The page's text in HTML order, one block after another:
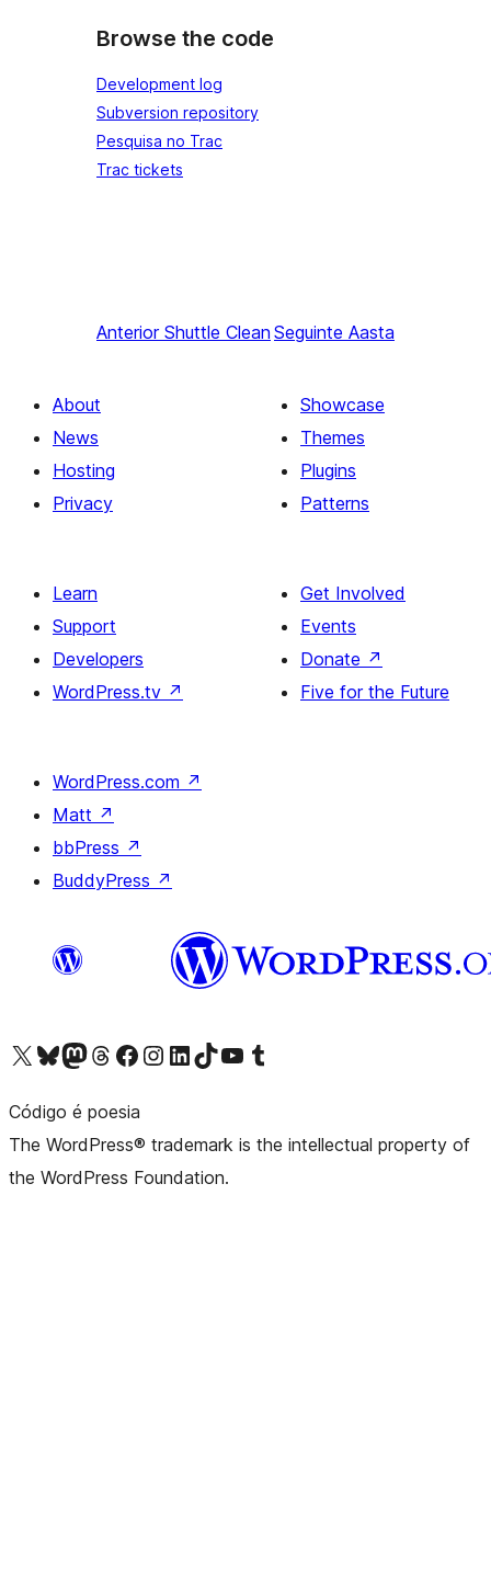
Browse the code
Development log
Subversion repository
Pesquisa no Trac
Trac tickets
Anterior Shuttle Clean Seguinte Aasta
About
News
Hosting
Privacy
Showcase
Themes
Plugins
Patterns
Learn
Support
Developers
WordPress.tv ↗
Get Involved
Events
Donate ↗
Five for the Future
WordPress.com ↗
Matt ↗
bbPress ↗
BuddyPress ↗
Visit our X (formerly Twitter) account
Visit our Bluesky account
Visit our Mastodon account
Visit our Threads account
Visit our Facebook pageVisit our Instagram account
Visit our LinkedIn account
Visit our TikTok account
Visit our YouTube channel
Visit our Tumblr account
Código é poesia
The WordPress® trademark is the intellectual property of
the WordPress Foundation.